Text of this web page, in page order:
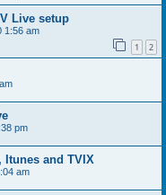
Live setup
1:56 am
1 2
pm
Itunes and TVIX
am